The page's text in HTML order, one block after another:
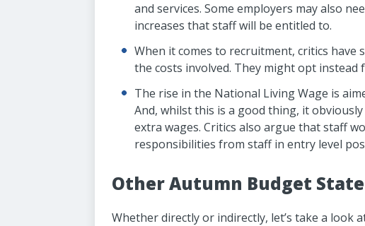
and services. Some employers may also
increases that staff will be entitled to.
When it comes to recruitment, critics
the costs involved. They might opt
The rise in the National Living Wage is
And, whilst this is a good thing, it
extra wages. Critics also argue that staff
responsibilities from staff in entry level
Other Autumn Budget
Whether directly or indirectly, let’s take a look